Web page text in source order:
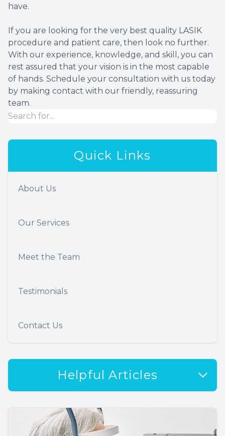
have.
If you are looking for the very best quality LASIK
procedure and patient care, then look no further.
With our experience, knowledge, and skill, you can
rest assured that your vision is in the most capable
of hands. Schedule your consultation with us today
by making contact with our friendly, reassuring
team.
Quick Links
About Us
Our Services
Meet the Team
Testimonials
Contact Us
Helpful Articles